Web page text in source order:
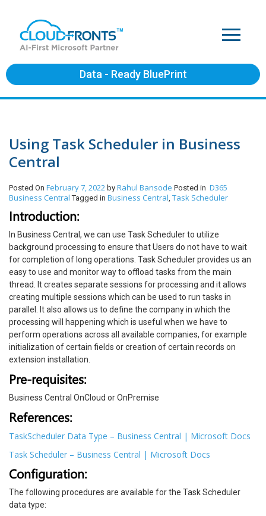
Data - Ready BluePrint
Using Task Scheduler in Business
Central
Posted On February 7, 2022 by Rahul Bansode Posted in D365
Business Central Tagged in Business Central, Task Scheduler
Introduction:
In Business Central, we can use Task Scheduler to utilize
background processing to ensure that Users do not have to wait
for completion of long operations. Task Scheduler provides us an
easy to use and monitor way to offload tasks from the main
thread. It creates separate sessions for processing and it allows
creating multiple sessions which can be used to run tasks in
parallel. It also allows us to define the company in which the
processing will happening which is useful when we have to
perform operations across all available companies, for example
initialization of certain fields or creation of certain records on
extension installation.
Pre-requisites:
Business Central OnCloud or OnPremise
References:
TaskScheduler Data Type – Business Central | Microsoft Docs
Task Scheduler – Business Central | Microsoft Docs
Configuration:
The following procedures are available for the Task Scheduler
data type: